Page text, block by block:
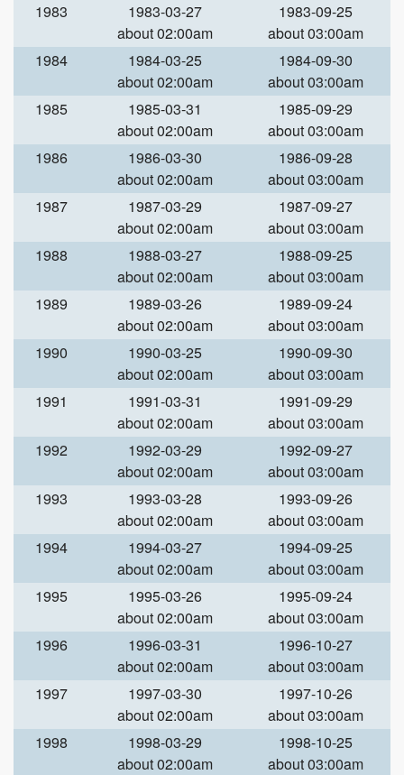
1983
1983-03-27
about 02:00am
1983-09-25
about 03:00am
1984
1984-03-25
about 02:00am
1984-09-30
about 03:00am
1985
1985-03-31
about 02:00am
1985-09-29
about 03:00am
1986
1986-03-30
about 02:00am
1986-09-28
about 03:00am
1987
1987-03-29
about 02:00am
1987-09-27
about 03:00am
1988
1988-03-27
about 02:00am
1988-09-25
about 03:00am
1989
1989-03-26
about 02:00am
1989-09-24
about 03:00am
1990
1990-03-25
about 02:00am
1990-09-30
about 03:00am
1991
1991-03-31
about 02:00am
1991-09-29
about 03:00am
1992
1992-03-29
about 02:00am
1992-09-27
about 03:00am
1993
1993-03-28
about 02:00am
1993-09-26
about 03:00am
1994
1994-03-27
about 02:00am
1994-09-25
about 03:00am
1995
1995-03-26
about 02:00am
1995-09-24
about 03:00am
1996
1996-03-31
about 02:00am
1996-10-27
about 03:00am
1997
1997-03-30
about 02:00am
1997-10-26
about 03:00am
1998
1998-03-29
about 02:00am
1998-10-25
about 03:00am